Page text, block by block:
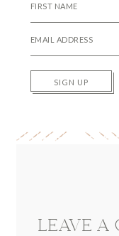
SIGN UP
LEAVE A